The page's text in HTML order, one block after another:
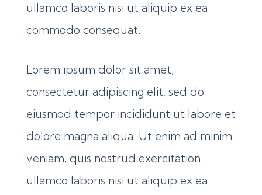
ullamco laboris nisi ut aliquip ex ea
commodo consequat.
Lorem ipsum dolor sit amet,
consectetur adipiscing elit, sed do
eiusmod tempor incididunt ut labore et
dolore magna aliqua. Ut enim ad minim
veniam, quis nostrud exercitation
ullamco laboris nisi ut aliquip ex ea